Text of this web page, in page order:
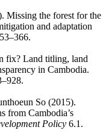
Missing the forest for the
and adaptation
fix? Land titling, land
in Cambodia.
So (2015).
from Cambodia’s
Policy 6.1.